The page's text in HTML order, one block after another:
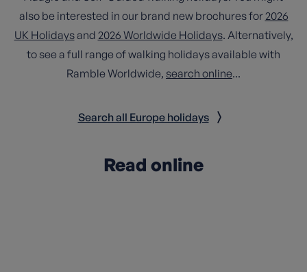
also be interested in our brand new brochures for2026
UK Holidaysand 2026 Worldwide Holidays. Alternatively,
to see a full range of walking holidays available with
Ramble Worldwide, search online...
Search all Europe holidays
Read online